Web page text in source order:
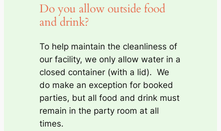
Do you allow outside food
and drink?
To help maintain the cleanliness of
our facility, we only allow water in a
closed container (with a lid). We
do make an exception for booked
parties, but all food and drink must
remain in the party room at all
times.